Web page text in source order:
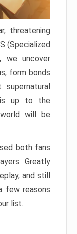
threatening
(Specialized
we uncover
form bonds
is up to the
will be
both fans
Greatly
and still
few reasons
list.